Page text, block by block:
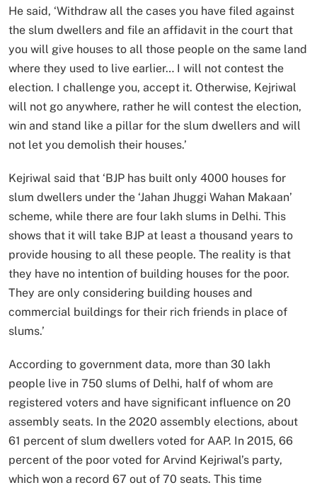
He said, ‘Withdraw all the cases you have filed against
the slum dwellers and file an affidavit in the court that
you will give houses to all those people on the same land
where they used to live earlier… I will not contest the
election. I challenge you, accept it. Otherwise, Kejriwal
will not go anywhere, rather he will contest the election,
win and stand like a pillar for the slum dwellers and will
not let you demolish their houses.’
Kejriwal said that ‘BJP has built only 4000 houses for
slum dwellers under the ‘Jahan Jhuggi Wahan Makaan’
scheme, while there are four lakh slums in Delhi. This
shows that it will take BJP at least a thousand years to
provide housing to all these people. The reality is that
they have no intention of building houses for the poor.
They are only considering building houses and
commercial buildings for their rich friends in place of
slums.’
According to government data, more than 30 lakh
people live in 750 slums of Delhi, half of whom are
registered voters and have significant influence on 20
assembly seats. In the 2020 assembly elections, about
61 percent of slum dwellers voted for AAP. In 2015, 66
percent of the poor voted for Arvind Kejriwal’s party,
which won a record 67 out of 70 seats. This time